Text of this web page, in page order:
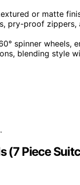
or matte
pry-proof
spinner wheels,
blending style
(7 Piece